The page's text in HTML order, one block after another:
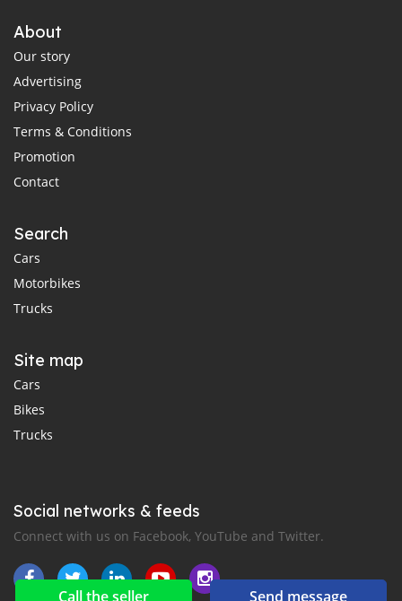
Call the seller Send message
About
Our story
Advertising
Privacy Policy
Terms & Conditions
Promotion
Contact
Search
Cars
Motorbikes
Trucks
Site map
Cars
Bikes
Trucks
Social networks & feeds
Connect with us on Facebook, YouTube and Twitter.